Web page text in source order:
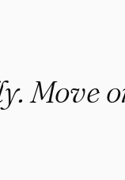
Move